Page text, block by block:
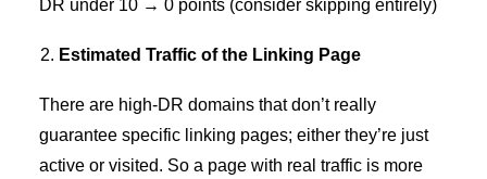
DR under 10 → 0 points (consider skipping entirely)
Estimated Traffic of the Linking Page
There are high-DR domains that don’t really
guarantee specific linking pages; either they’re just
active or visited. So a page with real traffic is more